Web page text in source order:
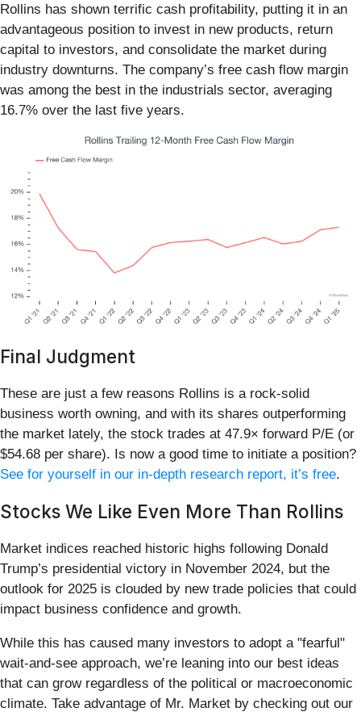
Rollins has shown terrific cash profitability, putting it in an
advantageous position to invest in new products, return
capital to investors, and consolidate the market during
industry downturns. The company’s free cash flow margin
was among the best in the industrials sector, averaging
16.7% over the last five years.
Final Judgment
These are just a few reasons Rollins is a rock-solid
business worth owning, and with its shares outperforming
the market lately, the stock trades at 47.9× forward P/E (or
$54.68 per share). Is now a good time to initiate a position?
See for yourself in our in-depth research report, it’s free.
Stocks We Like Even More Than Rollins
Market indices reached historic highs following Donald
Trump’s presidential victory in November 2024, but the
outlook for 2025 is clouded by new trade policies that could
impact business confidence and growth.
While this has caused many investors to adopt a "fearful"
wait-and-see approach, we’re leaning into our best ideas
that can grow regardless of the political or macroeconomic
climate. Take advantage of Mr. Market by checking out our